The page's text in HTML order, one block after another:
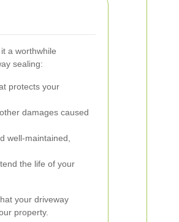
a worthwhile
sealing:
protects your
damages caused
well-maintained,
the life of your
your driveway
property.